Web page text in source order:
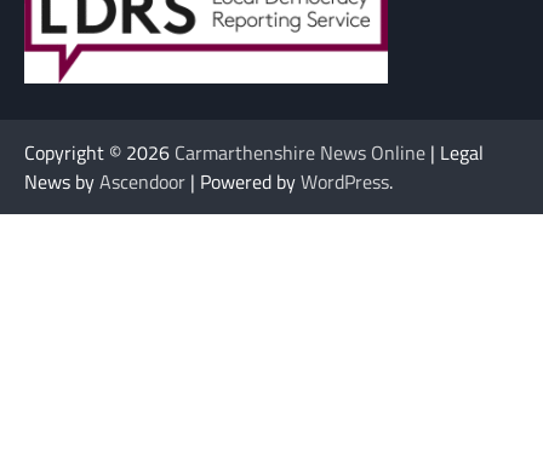
Copyright © 2026 Carmarthenshire News Online | Legal
News byAscendoor | Powered byWordPress.